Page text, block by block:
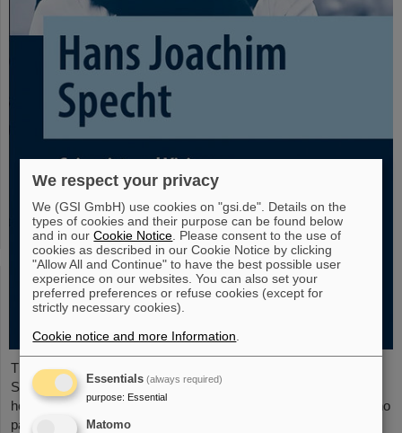
The new open-access volume “Hans Joachim Specht —
Scientist and Visionary”, published in July 2025 by Springer,
honors the life and work of Professor Hans Joachim Specht, who
passed away in May 2024 at the age of 87. By tracing Specht’s
We respect your privacy
We (GSI GmbH) use cookies on "gsi.de". Details on the
types of cookies and their purpose can be found below
and in ourCookie Notice . Please consent to the use of
cookies as described in our Cookie Notice by clicking
"Allow All and Continue" to have the best possible user
experience on our websites. You can also set your
preferred preferences or refuse cookies (except for
strictly necessary cookies).
Cookie notice and more Information
Essentials (always required)
purpose: Essential
Matomo